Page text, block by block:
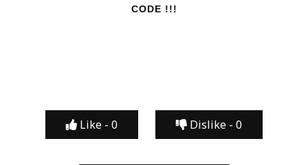
CODE !!!
Like - 0 Dislike - 0